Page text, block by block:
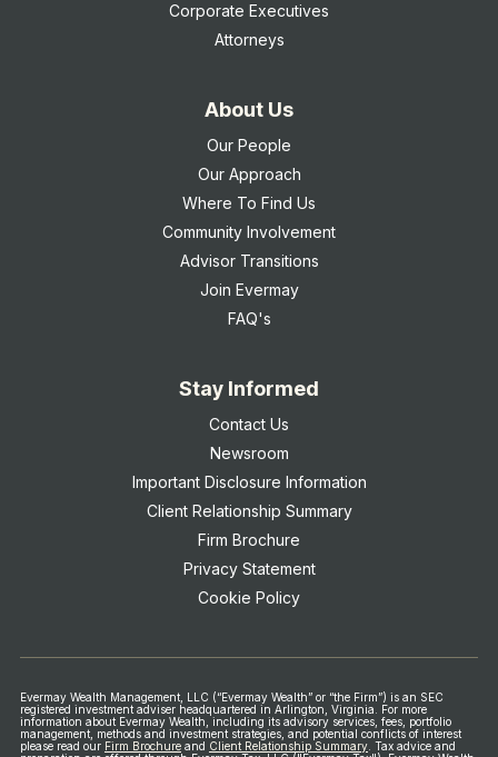
Corporate Executives
Attorneys
About Us
Our People
Our Approach
Where To Find Us
Community Involvement
Advisor Transitions
Join Evermay
FAQ's
Stay Informed
Contact Us
Newsroom
Important Disclosure Information
Client Relationship Summary
Firm Brochure
Privacy Statement
Cookie Policy
Evermay Wealth Management, LLC (“Evermay Wealth” or “the Firm”) is an SEC
registered investment adviser headquartered in Arlington, Virginia. For more
information about Evermay Wealth, including its advisory services, fees, portfolio
management, methods and investment strategies, and potential conflicts of interest
please read our Firm Brochure and Client Relationship Summary Tax advice and